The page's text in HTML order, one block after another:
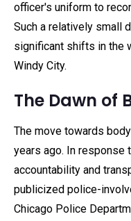
officer's uniform to
Such a relatively small
significant shifts in the
Windy City.
The Dawn of
The move towards
years ago. In response
accountability and
publicized police-
Chicago Police